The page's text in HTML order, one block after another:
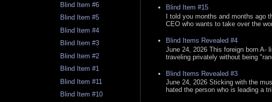
Blind Item #6
Blind Item #5
Blind Item #4
Blind Item #3
Blind Item #2
Blind Item #1
Blind Item #11
Blind Item #10
Blind Item #15
I told you months and months ago
CEO who wants to take over the
Blind Items Revealed #4
June 24, 2026 This foreign born A-
traveling privately without being
Blind Items Revealed #3
June 24, 2026 Sticking with the
hated the person who is leading a